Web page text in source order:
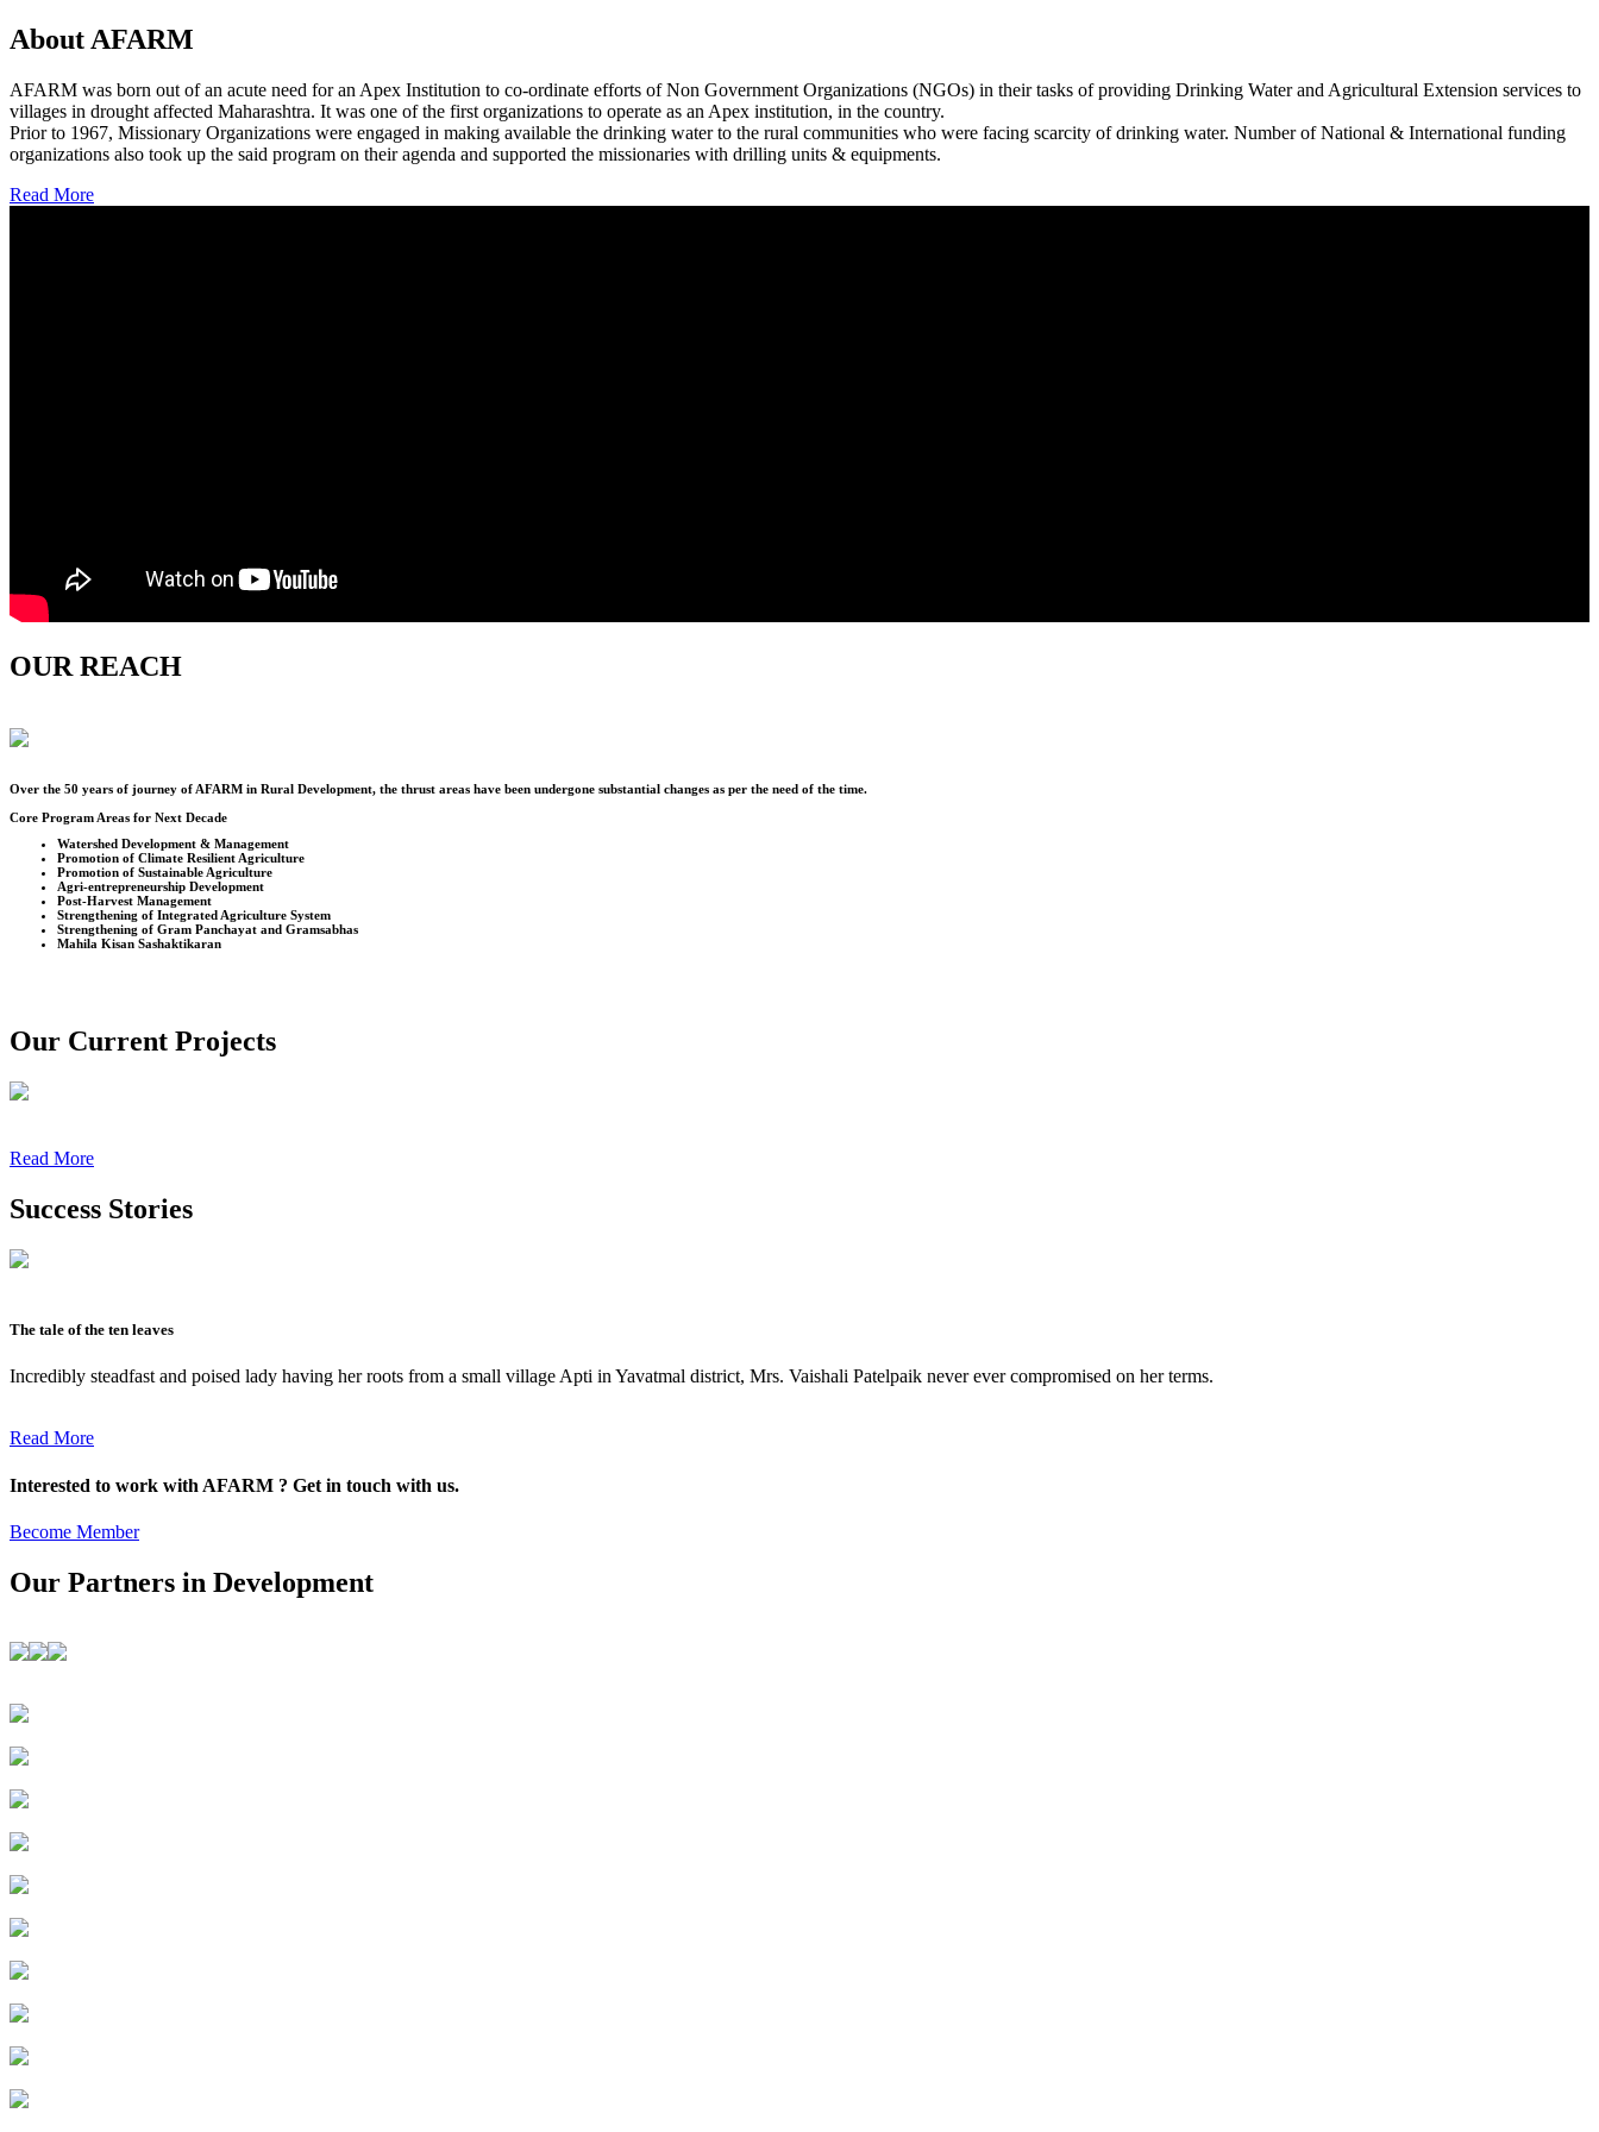
About AFARM
AFARM was born out of an acute need for an Apex Institution to co-ordinate efforts of Non Government Organizations (NGOs) in their tasks of providing Drinking Water and Agricultural Extension services to
villages in drought affected Maharashtra. It was one of the first organizations to operate as an Apex institution, in the country.
Prior to 1967, Missionary Organizations were engaged in making available the drinking water to the rural communities who were facing scarcity of drinking water. Number of National & International funding
organizations also took up the said program on their agenda and supported the missionaries with drilling units & equipments.
Read More
OUR REACH
Over the 50 years of journey of AFARM in Rural Development, the thrust areas have been undergone substantial changes as per the need of the time.
Core Program Areas for Next Decade
Watershed Development & Management
Promotion of Climate Resilient Agriculture
Promotion of Sustainable Agriculture
Agri-entrepreneurship Development
Post-Harvest Management
Strengthening of Integrated Agriculture System
Strengthening of Gram Panchayat and Gramsabhas
Mahila Kisan Sashaktikaran
Our Current Projects
Read More
Success Stories
The tale of the ten leaves
Incredibly steadfast and poised lady having her roots from a small village Apti in Yavatmal district, Mrs. Vaishali Patelpaik never ever compromised on her terms.
Read More
Interested to work with AFARM ? Get in touch with us.
Become Member
Our Partners in Development